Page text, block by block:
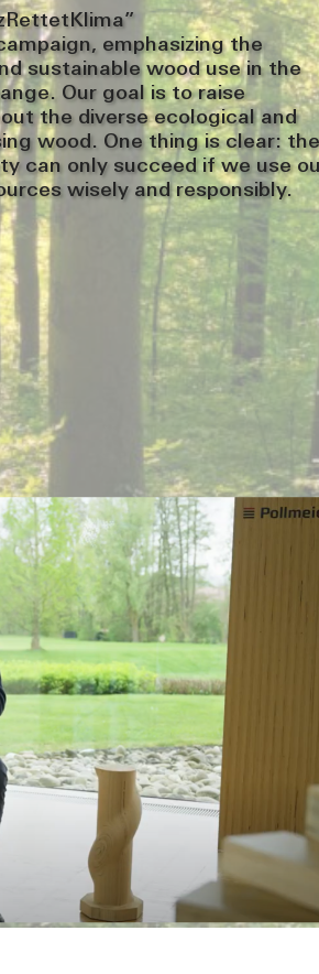
emphasizing the
sustainable wood use in the
Our goal is to raise
the diverse ecological and
wood. One thing is clear:
can only succeed if we use
wisely and responsibly.